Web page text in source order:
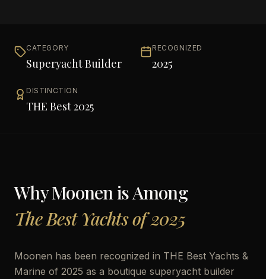
CATEGORY
Superyacht Builder
RECOGNIZED
2025
DISTINCTION
THE Best 2025
WhyMoonenis Among
The Best Yachts of 2025
Moonen has been recognized in THE Best Yachts &
Marine of 2025 as a boutique superyacht builder